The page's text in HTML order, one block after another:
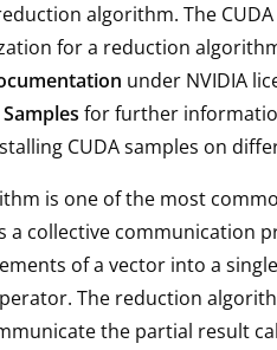
algorithm. The
for a reduction
under NVIDIA
for further
CUDA samples on
is one of the most
a collective communication
of a vector into a
The reduction
the partial result